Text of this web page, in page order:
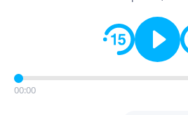
00:00